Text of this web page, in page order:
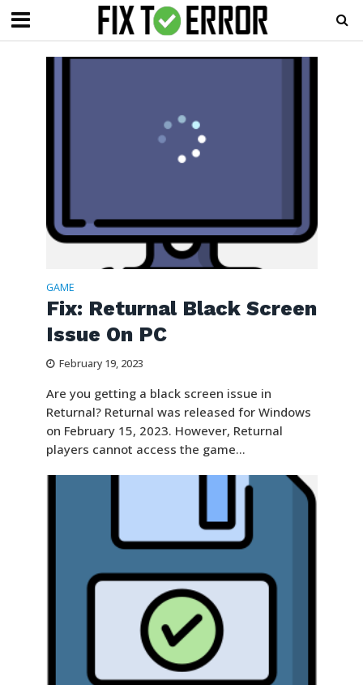
GAME
Fix: Returnal Black Screen
Issue On PC
February 19, 2023
Are you getting a black screen issue in
Returnal? Returnal was released for Windows
on February 15, 2023. However, Returnal
players cannot access the game...